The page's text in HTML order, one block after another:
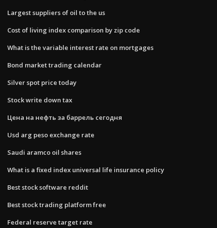
Largest suppliers of oil to the us
Cost of living index comparison by zip code
What is the variable interest rate on mortgages
Bond market trading calendar
Silver spot price today
Stock write down tax
Цена на нефть за баррель сегодня
Usd arg peso exchange rate
Saudi aramco oil shares
What is a fixed index universal life insurance policy
Best stock software reddit
Best stock trading platform free
Federal reserve target rate